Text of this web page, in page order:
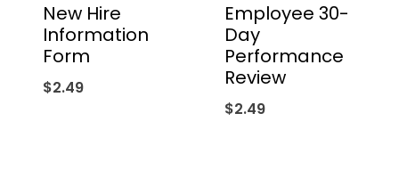
New Hire
Information
Form
$2.49
Employee 30-
Day
Performance
Review
$2.49